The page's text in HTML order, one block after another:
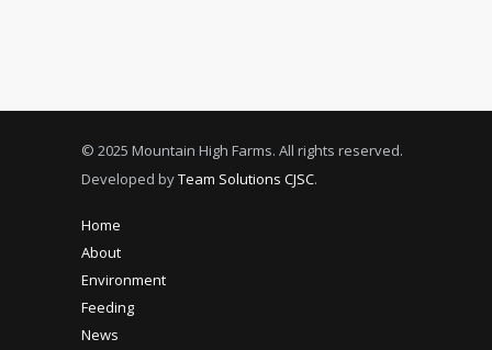
© 2025 Mountain High Farms. All rights reserved.
Developed byTeam Solutions CJSC.
Home
About
Environment
Feeding
News